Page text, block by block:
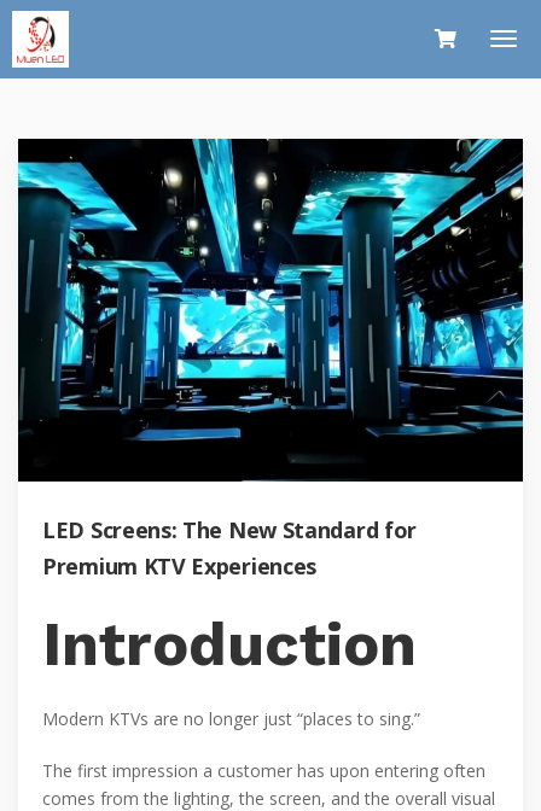
LED Screens: The New Standard for
Premium KTV Experiences
Introduction
Modern KTVs are no longer just “places to sing.”
The first impression a customer has upon entering often
comes from the lighting, the screen, and the overall visual